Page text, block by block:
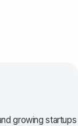
growing startups